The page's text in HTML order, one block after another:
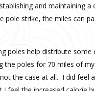
and maintaining
pole strike, the miles can
poles help distribute
the poles for 70 miles of
the case at all. I did feel